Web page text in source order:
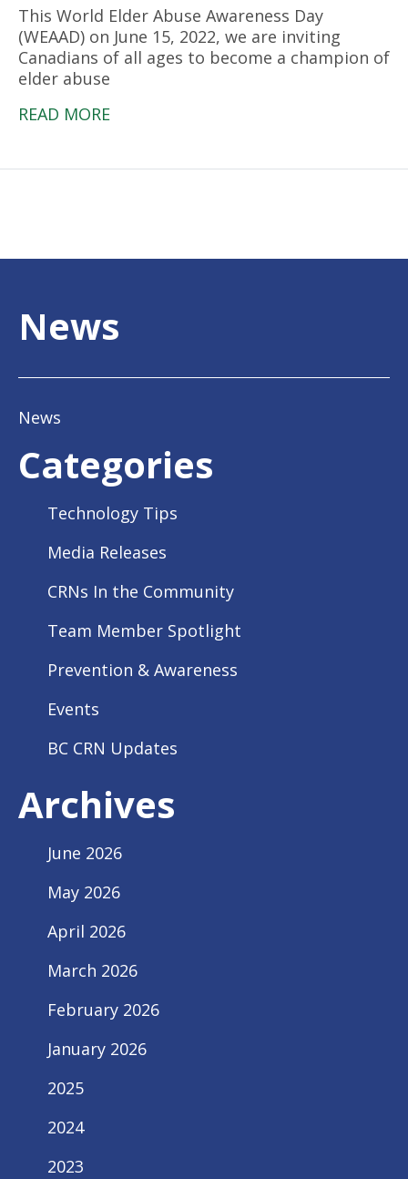
This World Elder Abuse Awareness Day
(WEAAD) on June 15, 2022, we are inviting
Canadians of all ages to become a champion of
elder abuse
READ MORE
News
News
Categories
Technology Tips
Media Releases
CRNs In the Community
Team Member Spotlight
Prevention & Awareness
Events
BC CRN Updates
Archives
June 2026
May 2026
April 2026
March 2026
February 2026
January 2026
2025
2024
2023